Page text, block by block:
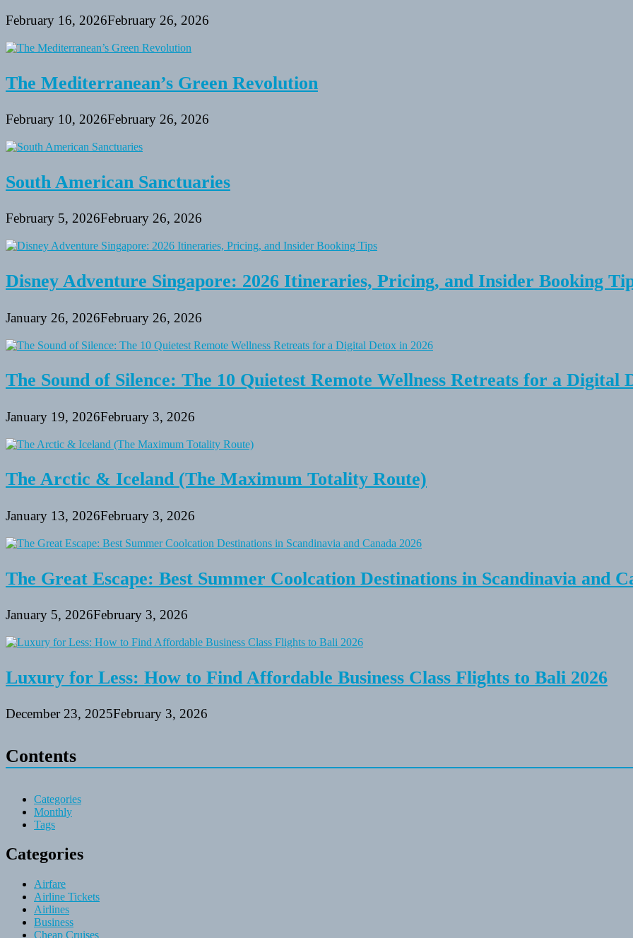
February 16, 2026February 26, 2026
The Mediterranean’s Green Revolution
February 10, 2026February 26, 2026
South American Sanctuaries
February 5, 2026February 26, 2026
Disney Adventure Singapore: 2026 Itineraries, Pricing, and Insider Booking
January 26, 2026February 26, 2026
The Sound of Silence: The 10 Quietest Remote Wellness Retreats for a Digital
January 19, 2026February 3, 2026
The Arctic & Iceland (The Maximum Totality Route)
January 13, 2026February 3, 2026
The Great Escape: Best Summer Coolcation Destinations in Scandinavia and
January 5, 2026February 3, 2026
Luxury for Less: How to Find Affordable Business Class Flights to Bali 2026
December 23, 2025February 3, 2026
Contents
Categories
Monthly
Tags
Categories
Airfare
Airline Tickets
Airlines
Business
Cheap Cruises